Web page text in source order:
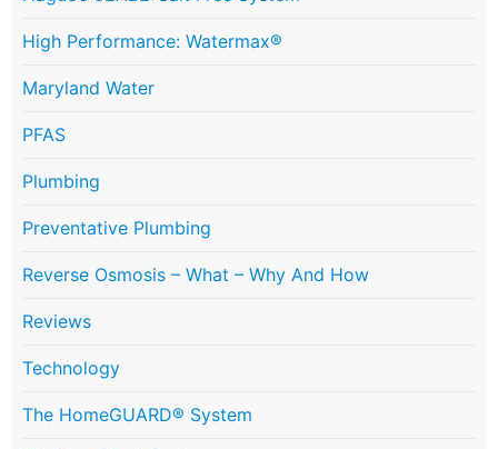
High Performance: Watermax®
Maryland Water
PFAS
Plumbing
Preventative Plumbing
Reverse Osmosis – What – Why And How
Reviews
Technology
The HomeGUARD® System